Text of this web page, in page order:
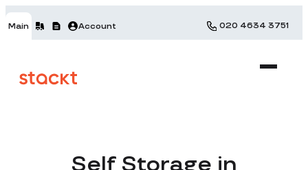
Main Account 020 4634 3751
Self Storage in